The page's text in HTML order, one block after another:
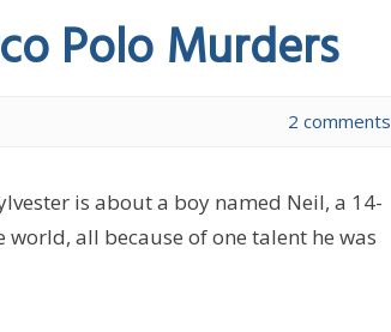
Polo Murders
2 comments
is about a boy named Neil, a 14-
all because of one talent he was